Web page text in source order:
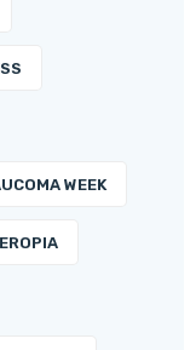
WEEK